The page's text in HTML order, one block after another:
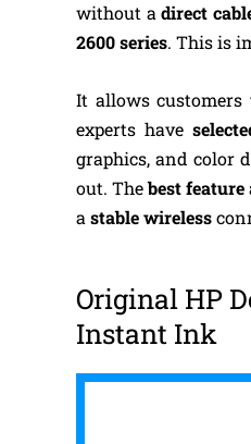
without adirect
2600 series. This is
It allows
experts have
graphics, and color
out. Thebest feature
a stable wireless
Original HP
Instant Ink